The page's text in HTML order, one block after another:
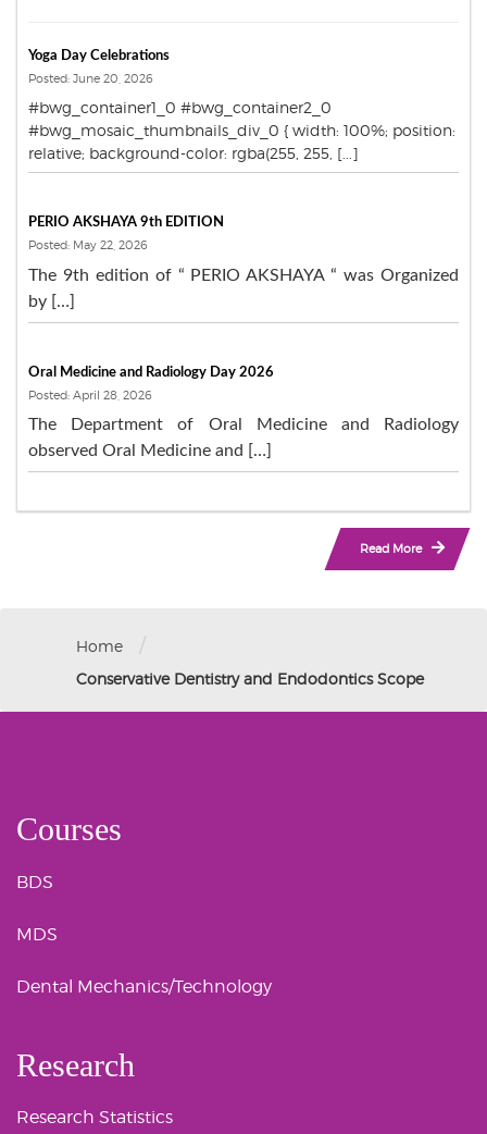
Yoga Day Celebrations
Posted: June 20, 2026
#bwg_container1_0 #bwg_container2_0
#bwg_mosaic_thumbnails_div_0 { width: 100%; position:
relative; background-color: rgba(255, 255, [...]
PERIO AKSHAYA 9th EDITION
Posted: May 22, 2026
The 9th edition of “ PERIO AKSHAYA “ was Organized
by […]
Oral Medicine and Radiology Day 2026
Posted: April 28, 2026
The Department of Oral Medicine and Radiology
observed Oral Medicine and […]
Read More
Home /
Conservative Dentistry and Endodontics Scope
Courses
BDS
MDS
Dental Mechanics/Technology
Research
Research Statistics